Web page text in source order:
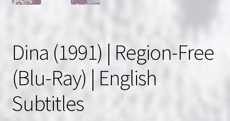
Dina (1991) | Region-Free
(Blu-Ray) | English
Subtitles